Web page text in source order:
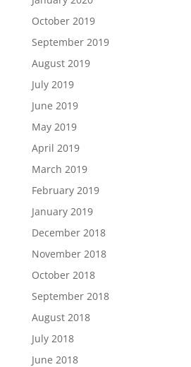
October 2019
September 2019
August 2019
July 2019
June 2019
May 2019
April 2019
March 2019
February 2019
January 2019
December 2018
November 2018
October 2018
September 2018
August 2018
July 2018
June 2018